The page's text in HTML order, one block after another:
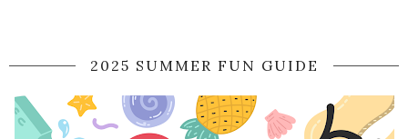
2025 SUMMER FUN GUIDE